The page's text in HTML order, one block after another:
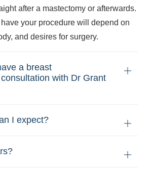
after a mastectomy or afterwards.
your procedure will depend on
and desires for surgery.
a breast
with Dr Grant
I expect?